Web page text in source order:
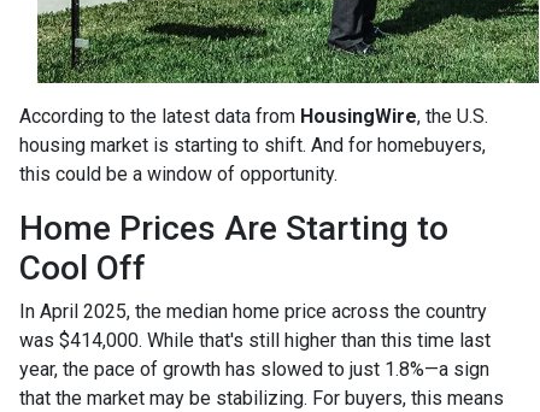
According to the latest data from HousingWire, the U.S.
housing market is starting to shift. And for homebuyers,
this could be a window of opportunity.
Home Prices Are Starting to
Cool Off
In April 2025, the median home price across the country
was $414,000. While that's still higher than this time last
year, the pace of growth has slowed to just 1.8%—a sign
that the market may be stabilizing. For buyers, this means